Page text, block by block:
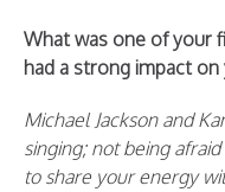
What was one of your
had a strong impact on
Michael Jackson and
singing; not being
to share your energy